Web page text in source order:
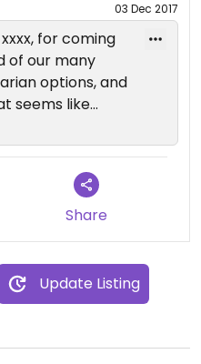
way too sweet.
03 Dec 2017
for coming
of our many
options, and
seems like
review on
so glad it's a
so hopeful
back again soon!
Share
Update Listing